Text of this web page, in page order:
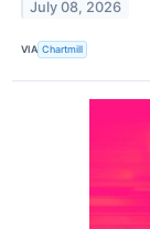
July 08, 2026
VIA Chartmill